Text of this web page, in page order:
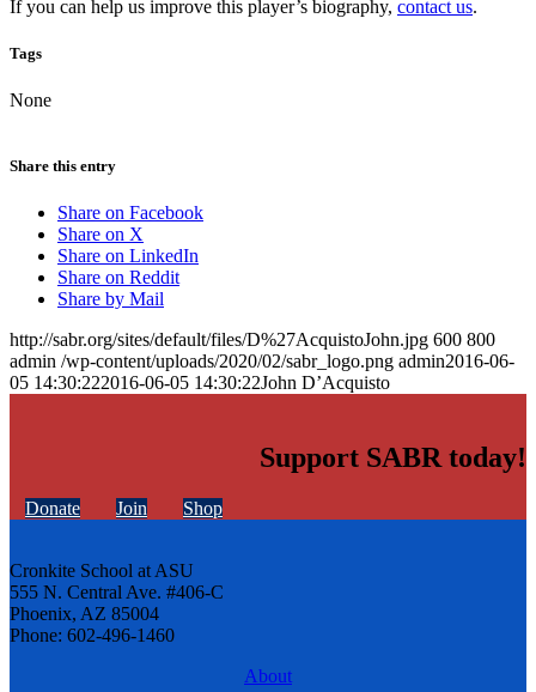
If you can help us improve this player’s biography, contact us.
Tags
None
Share this entry
Share on Facebook
Share on X
Share on LinkedIn
Share on Reddit
Share by Mail
http://sabr.org/sites/default/files/D%27AcquistoJohn.jpg 600 800
admin /wp-content/uploads/2020/02/sabr_logo.png admin2016-06-
05 14:30:222016-06-05 14:30:22John D’Acquisto
Support SABR today!
Donate Join Shop
Cronkite School at ASU
555 N. Central Ave. #406-C
Phoenix, AZ 85004
Phone: 602-496-1460
About